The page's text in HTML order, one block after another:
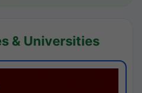
& Universities